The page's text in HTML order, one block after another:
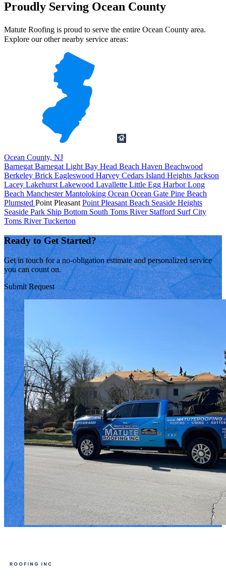
Proudly Serving Ocean County
Matute Roofing is proud to serve the entire Ocean County area.
Explore our other nearby service areas:
Ocean County, NJ
Barnegat Barnegat Light Bay Head Beach Haven Beachwood
Berkeley Brick Eagleswood Harvey Cedars Island Heights Jackson
Lacey Lakehurst Lakewood Lavallette Little Egg HarborLong
Beach ManchesterMantoloking Ocean Ocean Gate Pine Beach
Plumsted Point Pleasant Point Pleasant Beach Seaside Heights
Seaside Park Ship Bottom South Toms River Stafford Surf City
Toms RiverTuckerton
Ready to Get Started?
Get in touch for a no-obligation estimate and personalized service
you can count on.
Submit Request